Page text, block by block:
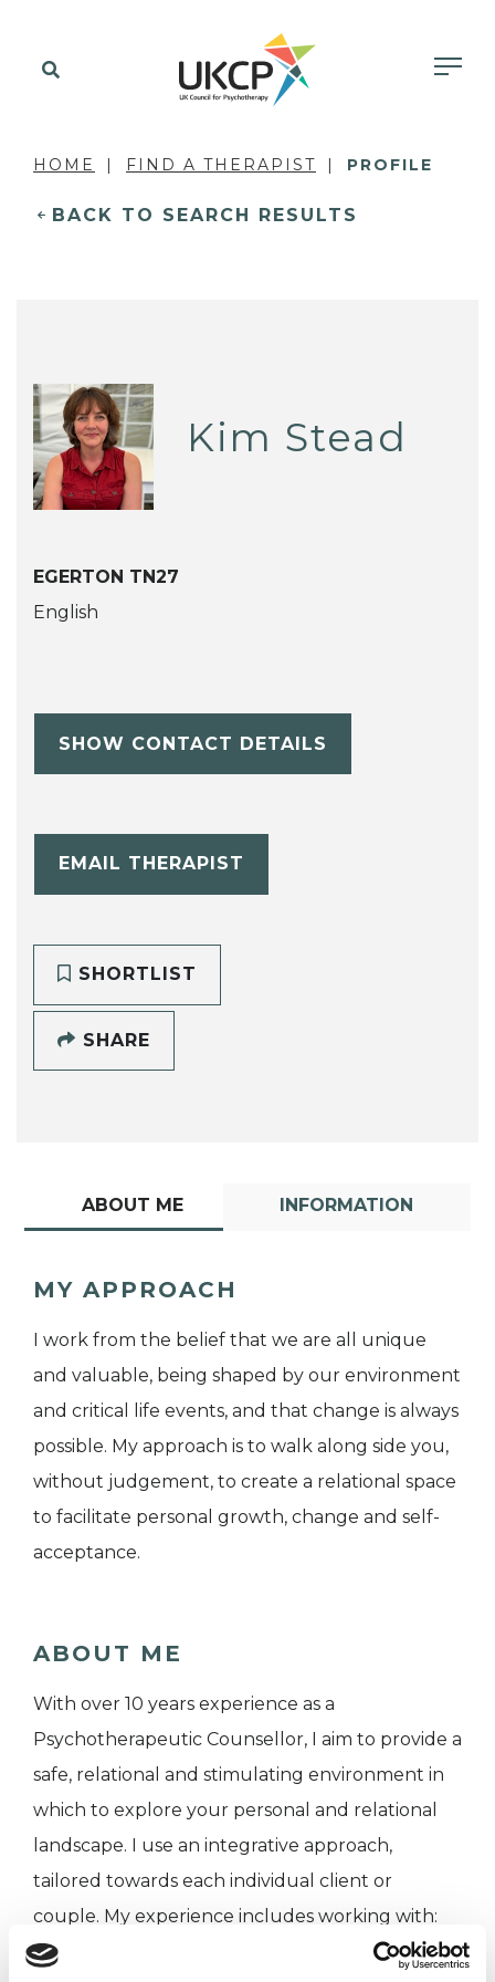
HOME FIND A THERAPIST PROFILE
BACK TO SEARCH RESULTS
Kim Stead
EGERTON TN27
English
SHOW CONTACT DETAILS
EMAIL THERAPIST
SHORTLIST
SHARE
ABOUT ME INFORMATION
MY APPROACH
I work from the belief that we are all unique
and valuable, being shaped by our environment
and critical life events, and that change is always
possible. My approach is to walk along side you,
without judgement, to create a relational space
to facilitate personal growth, change and self-
acceptance.
ABOUT ME
With over 10 years experience as a
Psychotherapeutic Counsellor, I aim to provide a
safe, relational and stimulating environment in
which to explore your personal and relational
landscape. I use an integrative approach,
tailored towards each individual client or
couple. My experience includes working with:
anxiety and depression, relationship problems,